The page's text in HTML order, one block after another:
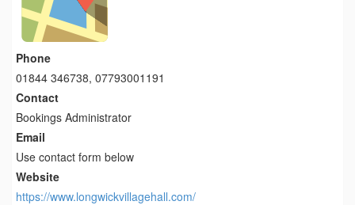
Phone
01844 346738, 07793001191
Contact
Bookings Administrator
Email
Use contact form below
Website
https://www.longwickvillagehall.com/